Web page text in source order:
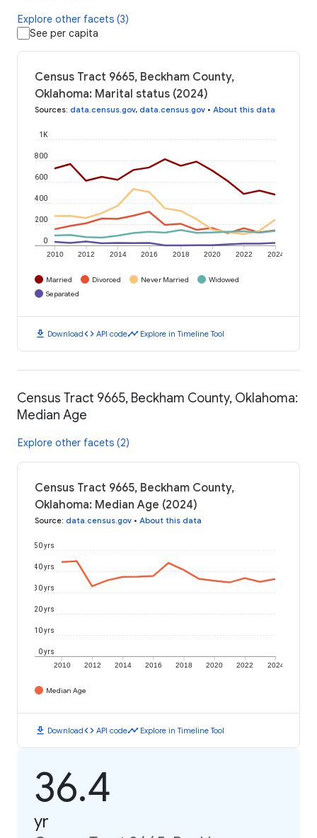
Explore other facets (3)
See per capita
Census Tract 9665, Beckham County,
Oklahoma: Marital status (2024)
Sources: data.census.gov, data.census.gov • About this data
2010 2012 2014 2016 2018 2020 2022 2024
0
200
400
600
800
1K
Married Divorced Never Married
Widowed
Separated
download Downloadcode API codetimeline Explore in Timeline Tool
Census Tract 9665, Beckham County, Oklahoma:
Median Age
Explore other facets (2)
Census Tract 9665, Beckham County,
Oklahoma: Median Age (2024)
Source: data.census.gov • About this data
2010 2012 2014 2016 2018 2020 2022 2024
0 yrs
10 yrs
20 yrs
30 yrs
40 yrs
50 yrs
Median Age
download Downloadcode API codetimeline Explore in Timeline Tool
36.4
yr